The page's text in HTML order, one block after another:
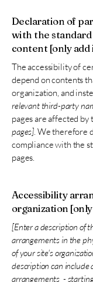
Declaration of
with the
content [only
The accessibility of
depend on contents
organization, and
relevant third-party
pages are affected by
pages]. We therefore
compliance with the
pages.
Accessibility
organization
[Enter a description of
arrangements in the
of your site's
description can include
arrangements -